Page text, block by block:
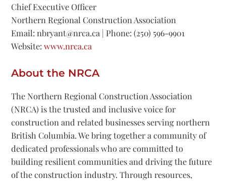
Chief Executive Officer
Northern Regional Construction Association
Email: nbryant@nrca.ca | Phone: (250) 596-9901
Website:www.nrca.ca
About the NRCA
The Northern Regional Construction Association
(NRCA) is the trusted and inclusive voice for
construction and related businesses serving northern
British Columbia. We bring together a community of
dedicated professionals who are committed to
building resilient communities and driving the future
of the construction industry. Through resources,